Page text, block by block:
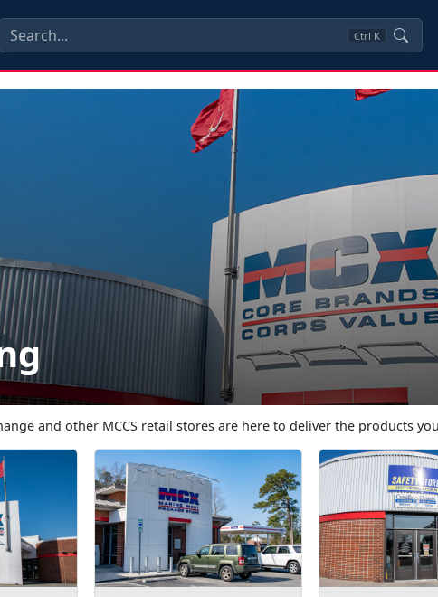
Ctrl K
and other MCCS retail stores are here to deliver the products